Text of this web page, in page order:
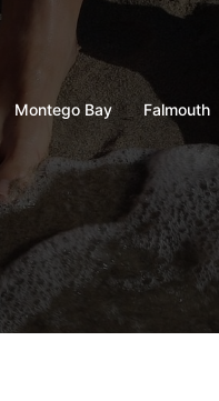
Montego Bay Falmouth